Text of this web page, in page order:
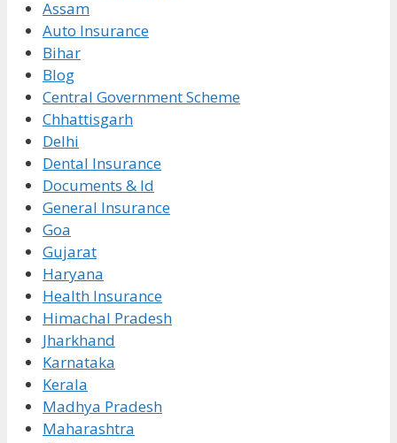
Assam
Auto Insurance
Bihar
Blog
Central Government Scheme
Chhattisgarh
Delhi
Dental Insurance
Documents & Id
General Insurance
Goa
Gujarat
Haryana
Health Insurance
Himachal Pradesh
Jharkhand
Karnataka
Kerala
Madhya Pradesh
Maharashtra